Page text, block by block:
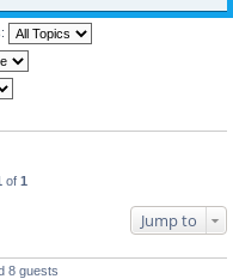
of 1
Jump to
8 guests